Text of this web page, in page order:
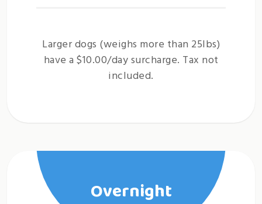
Larger dogs (weighs more than 25lbs)
have a $10.00/day surcharge. Tax not
included.
Overnight